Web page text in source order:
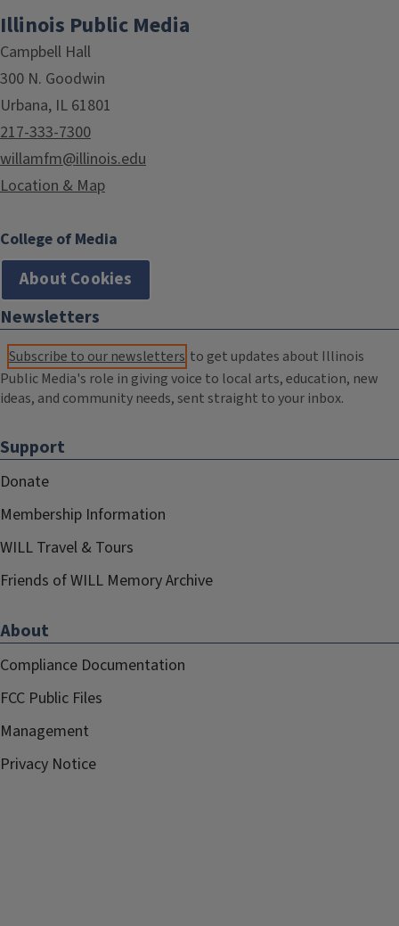
Illinois Public Media
Campbell Hall
300 N. Goodwin
Urbana, IL 61801
217-333-7300
willamfm@illinois.edu
Location & Map
College of Media
About Cookies
Newsletters
Subscribe to our newsletters to get updates about Illinois
Public Media's role in giving voice to local arts, education, new
ideas, and community needs, sent straight to your inbox.
Support
Donate
Membership Information
WILL Travel & Tours
Friends of WILL Memory Archive
About
Compliance Documentation
FCC Public Files
Management
Privacy Notice